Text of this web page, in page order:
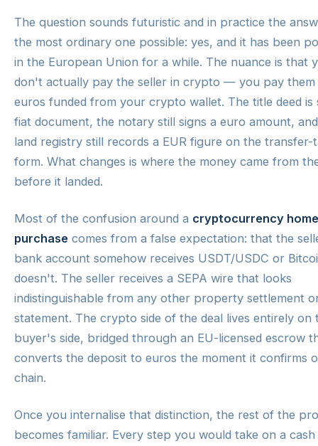
The question sounds futuristic and in practice the
the most ordinary one possible: yes, and it has been
in the European Union for a while. The nuance is that
don't actually pay the seller in crypto — you pay them
euros funded from your crypto wallet. The title deed is
fiat document, the notary still signs a euro amount,
land registry still records a EUR figure on the transfer-
form. What changes is where the money came from
before it landed.
Most of the confusion around a cryptocurrency home
purchase comes from a false expectation: that the
bank account somehow receives USDT/USDC or
doesn't. The seller receives a SEPA wire that looks
indistinguishable from any other property settlement
statement. The crypto side of the deal lives entirely on
buyer's side, bridged through an EU-licensed escrow
converts the deposit to euros the moment it confirms
chain.
Once you internalise that distinction, the rest of the
becomes familiar. Every step you would take on a cash